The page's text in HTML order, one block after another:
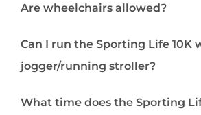
Are wheelchairs allowed?
Can I run the Sporting Life 10K
jogger/running stroller?
What time does the Sporting